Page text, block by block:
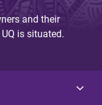
and their
is situated.